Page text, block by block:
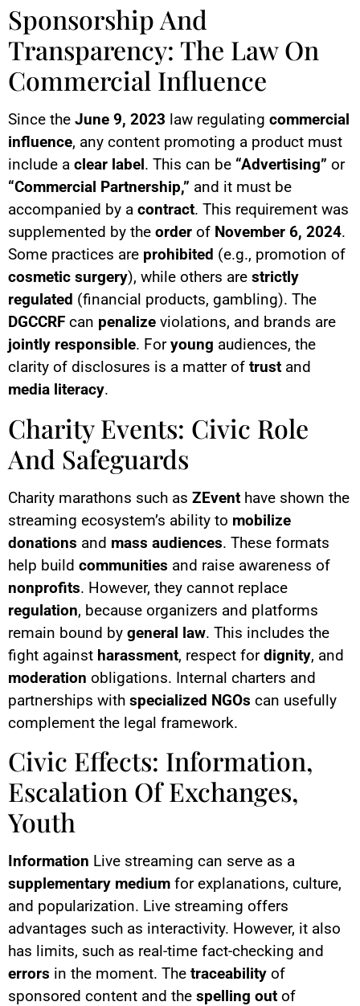
Sponsorship And
Transparency: The Law On
Commercial Influence
Since the June 9, 2023 law regulating commercial
influence, any content promoting a product must
include a clear label. This can be “Advertising” or
“Commercial Partnership,” and it must be
accompanied by a contract. This requirement was
supplemented by the order of November 6, 2024.
Some practices are prohibited (e.g., promotion of
cosmetic surgery), while others are strictly
regulated (financial products, gambling). The
DGCCRF can penalize violations, and brands are
jointly responsible. Foryoung audiences, the
clarity of disclosures is a matter of trust and
media literacy.
Charity Events: Civic Role
And Safeguards
Charity marathons such as ZEvent have shown the
streaming ecosystem’s ability to mobilize
donations and mass audiences. These formats
help build communities and raise awareness of
nonprofits. However, they cannot replace
regulation, because organizers and platforms
remain bound by general law. This includes the
fight against harassment, respect fordignity, and
moderation obligations. Internal charters and
partnerships with specialized NGOs can usefully
complement the legal framework.
Civic Effects: Information,
Escalation Of Exchanges,
Youth
Information Live streaming can serve as a
supplementary medium for explanations, culture,
and popularization. Live streaming offers
advantages such as interactivity. However, it also
has limits, such as real-time fact-checking and
errors in the moment. The traceability of
sponsored content and the spelling out of